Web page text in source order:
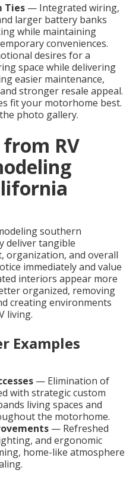
Ties — Integrated wiring,
larger battery banks
while maintaining
conveniences.
desires for a
space while delivering
easier maintenance,
stronger resale appeal.
fit your motorhome best.
photo gallery.
from RV
southern
deliver tangible
organization, and overall
immediately and value
interiors appear more
organized, removing
creating environments
living.
Examples
— Elimination of
with strategic custom
living spaces and
the motorhome.
— Refreshed
and ergonomic
home-like atmosphere